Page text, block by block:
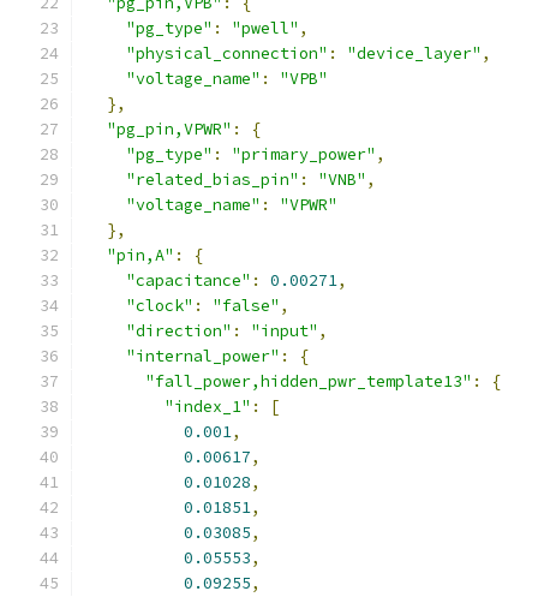
"pg_type" : "pwell" ,
"physical_connection" : "device_layer" ,
"voltage_name" :
"VPB"
},
"pg_pin,VPWR" :
{
"pg_type" : "primary_power" ,
"related_bias_pin" : "VNB" ,
"voltage_name" :
"VPWR"
},
"pin,A" :
{
"capacitance" : 0.00271,
"clock" : "false" ,
"direction" : "input" ,
"internal_power" :
{
"fall_power,hidden_pwr_template13" :
{
"index_1" :
[
0.001,
0.00617,
0.01028,
0.01851,
0.03085,
0.05553,
0.09255,